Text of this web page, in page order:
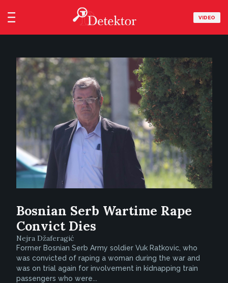
VIDEO
Bosnian Serb Wartime Rape
Convict Dies
Nejra Džaferagić
Former Bosnian Serb Army soldier Vuk Ratkovic, who
was convicted of raping a woman during the war and
was on trial again for involvement in kidnapping train
passengers who were...